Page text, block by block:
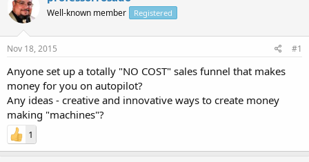
e
a
s
t
r
t
e
r
r
t
a
Well-known member Registered
Nov 18, 2015 #1
Anyone set up a totally "NO COST" sales funnel that makes
money for you on autopilot?
Any ideas - creative and innovative ways to create money
making "machines"?
1